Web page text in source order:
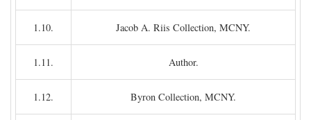
1.10. Jacob A. Riis Collection, MCNY.
1.11. Author.
1.12. Byron Collection, MCNY.